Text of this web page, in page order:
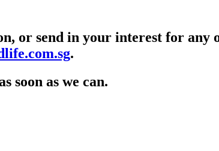
or send in your interest for any
.
soon as we can.